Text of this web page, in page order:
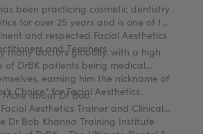
been practicing cosmetic dentistry
for over 25 years and is one of the
and respected Facial Aesthetics
and Teachers.
many doctors globally, with a high
of DrBK patients being medical
earning him the nickname of
Choice” for Facial Aesthetics.
More about Dr Bob:
Aesthetics Trainer and Clinical
Dr Bob Khanna Training Institute